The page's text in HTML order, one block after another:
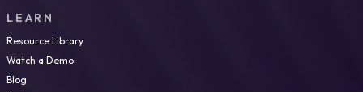
LEARN
Resource Library
Watch a Demo
Blog